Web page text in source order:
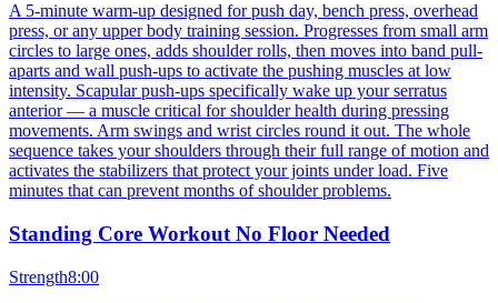
A 5-minute warm-up designed for push day, bench press, overhead
press, or any upper body training session. Progresses from small arm
circles to large ones, adds shoulder rolls, then moves into band pull-
aparts and wall push-ups to activate the pushing muscles at low
intensity. Scapular push-ups specifically wake up your serratus
anterior — a muscle critical for shoulder health during pressing
movements. Arm swings and wrist circles round it out. The whole
sequence takes your shoulders through their full range of motion and
activates the stabilizers that protect your joints under load. Five
minutes that can prevent months of shoulder problems.
Standing Core Workout No Floor Needed
Strength8:00